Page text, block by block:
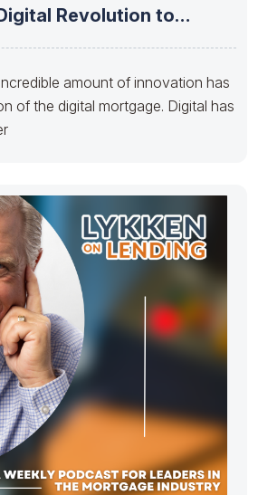
Revolution to
amount of innovation has
of the digital mortgage. Digital has